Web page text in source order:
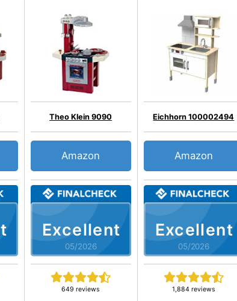
Excellent
05/2026
Theo Klein 9090
649 reviews
Amazon
Excellent
05/2026
Eichhorn 100002494
1,884 reviews
Amazon